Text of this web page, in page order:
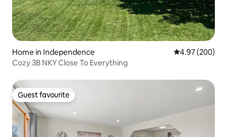
Home in Independence 4.97 out of 5
4.97 (200)
Cozy 3B NKY Close To Everything
Guest favourite
Guest favourite